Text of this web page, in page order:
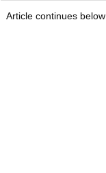
Article continues below